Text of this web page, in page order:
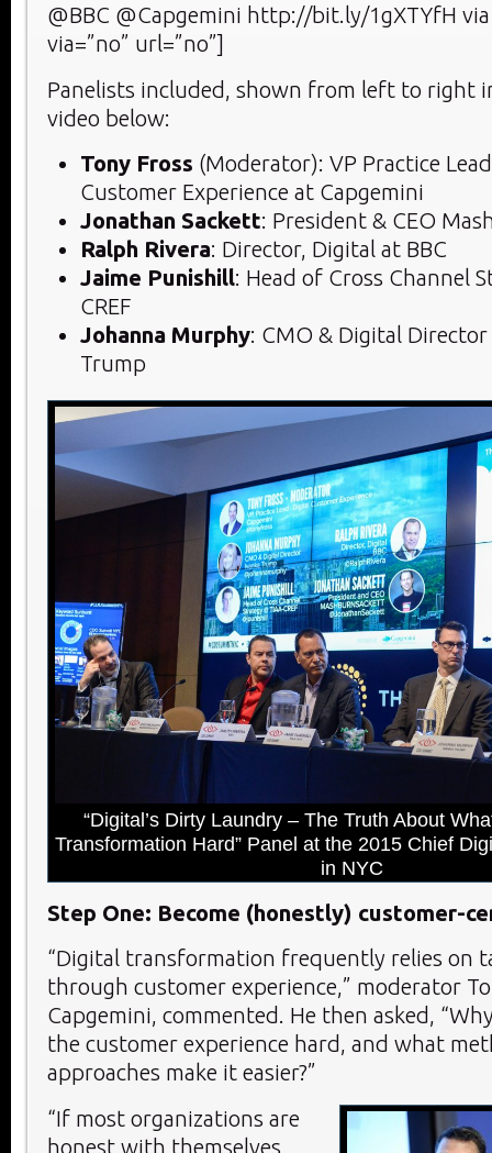
@BBC @Capgemini http://bit.ly/1gXTYfH via
via=”no” url=”no”]
Panelists included, shown from left to right
video below:
Tony Fross (Moderator): VP Practice
Customer Experience at Capgemini
Jonathan Sackett: President & CEO
Ralph Rivera: Director, Digital at BBC
Jaime Punishill: Head of Cross Channel
CREF
Johanna Murphy: CMO & Digital
Trump
“Digital’s Dirty Laundry – The Truth About
Transformation Hard” Panel at the 2015 Chief
in NYC
Step One: Become (honestly) customer-
“Digital transformation frequently relies on
through customer experience,” moderator
Capgemini, commented. He then asked,
the customer experience hard, and what
approaches make it easier?”
“If most organizations are
honest with themselves